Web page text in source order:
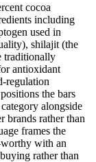
cocoa
including
used in
shilajit (the
traditionally
antioxidant
regulation
the bars
alongside
brands rather than
frames the
with an
rather than